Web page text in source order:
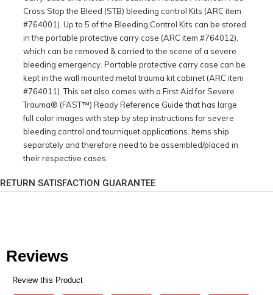
Cross Stop the Bleed (STB) bleeding control Kits (ARC item
#764001). Up to 5 of the Bleeding Control Kits can be stored
in the portable protective carry case (ARC item #764012),
which can be removed & carried to the scene of a severe
bleeding emergency. Portable protective carry case can be
kept in the wall mounted metal trauma kit cabinet (ARC item
#764011). This set also comes with a First Aid for Severe
Trauma® (FAST™) Ready Reference Guide that has large
full color images with step by step instructions for severe
bleeding control and tourniquet applications. Items ship
separately and therefore need to be assembled/placed in
their respective cases.
RETURN SATISFACTION GUARANTEE